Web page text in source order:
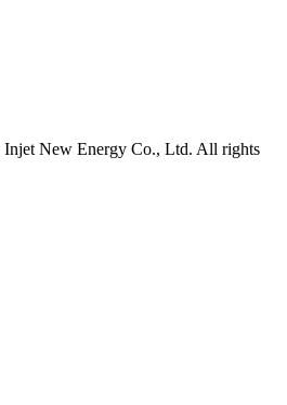
New Energy Co., Ltd. All rights